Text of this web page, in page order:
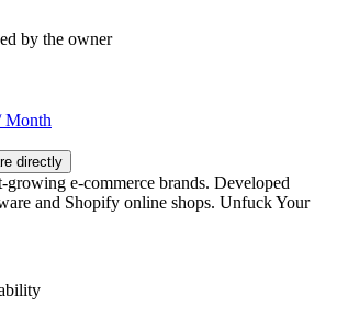
by the owner
Month
directly
growing e-commerce brands. Developed
and Shopify online shops. Unfuck Your